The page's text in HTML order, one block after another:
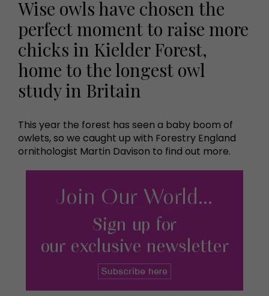
Wise owls have chosen the
perfect moment to raise more
chicks in Kielder Forest,
home to the longest owl
study in Britain
This year the forest has seen a baby boom of
owlets, so we caught up with Forestry England
ornithologist Martin Davison to find out more.